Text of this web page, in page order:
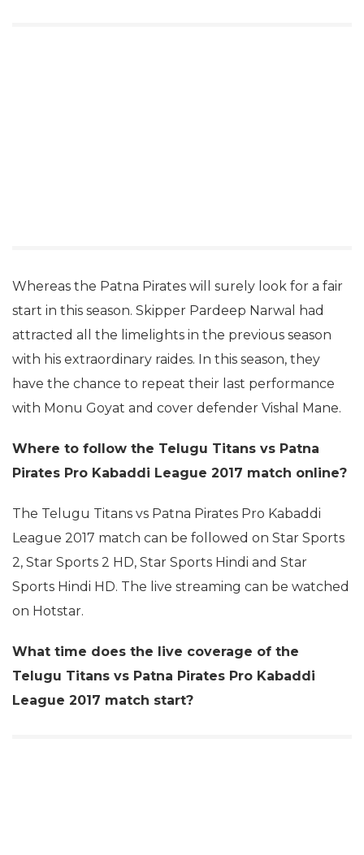
Whereas the Patna Pirates will surely look for a fair
start in this season. Skipper Pardeep Narwal had
attracted all the limelights in the previous season
with his extraordinary raides. In this season, they
have the chance to repeat their last performance
with Monu Goyat and cover defender Vishal Mane.
Where to follow the Telugu Titans vs Patna
Pirates Pro Kabaddi League 2017 match online?
The Telugu Titans vs Patna Pirates Pro Kabaddi
League 2017 match can be followed on Star Sports
2, Star Sports 2 HD, Star Sports Hindi and Star
Sports Hindi HD. The live streaming can be watched
on Hotstar.
What time does the live coverage of the
Telugu Titans vs Patna Pirates Pro Kabaddi
League 2017 match start?